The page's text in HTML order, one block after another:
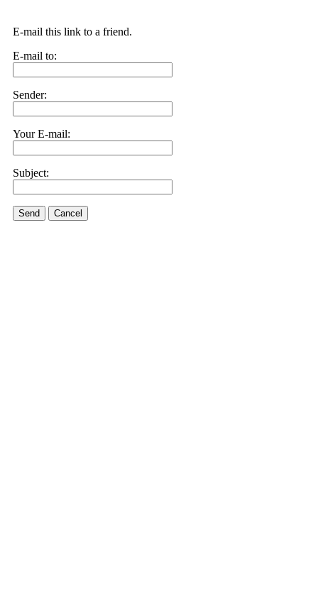
E-mail this link to a friend.
E-mail to:
Sender:
Your E-mail:
Subject:
Send Cancel